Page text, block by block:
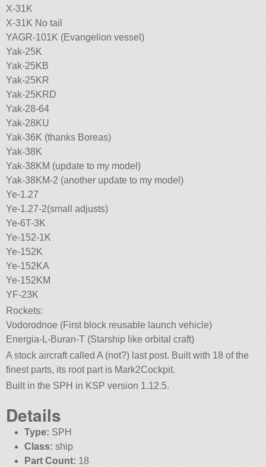
X-31K
X-31K No tail
YAGR-101K (Evangelion vessel)
Yak-25K
Yak-25KB
Yak-25KR
Yak-25KRD
Yak-28-64
Yak-28KU
Yak-36K (thanks Boreas)
Yak-38K
Yak-38KM (update to my model)
Yak-38KM-2 (another update to my model)
Ye-1.27
Ye-1.27-2(small adjusts)
Ye-6T-3K
Ye-152-1K
Ye-152K
Ye-152KA
Ye-152KM
YF-23K
Rockets:
Vodorodnoe (First block reusable launch vehicle)
Energia-L-Buran-T (Starship like orbital craft)
A stock aircraft called A (not?) last post. Built with 18 of the
finest parts, its root part is Mark2Cockpit.
Built in the SPH in KSP version 1.12.5.
Details
Type: SPH
Class: ship
Part Count: 18